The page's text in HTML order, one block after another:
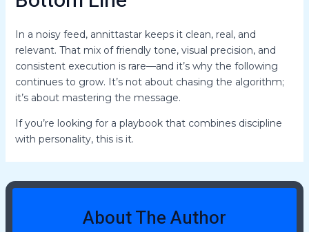
In a noisy feed, annittastar keeps it clean, real, and
relevant. That mix of friendly tone, visual precision, and
consistent execution is rare—and it’s why the following
continues to grow. It’s not about chasing the algorithm;
it’s about mastering the message.
If you’re looking for a playbook that combines discipline
with personality, this is it.
About The Author